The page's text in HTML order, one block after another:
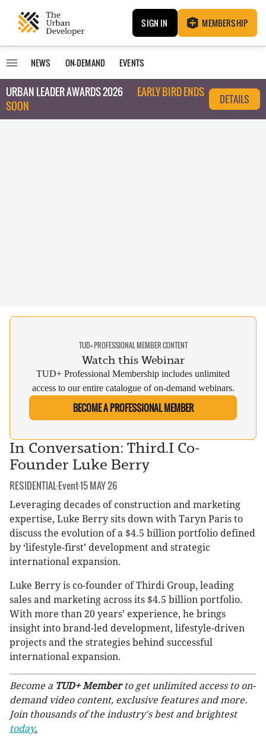
SIGN IN MEMBERSHIP
NEWS ON-DEMAND EVENTS
URBAN LEADER AWARDS 2026
EARLY BIRD ENDS
SOON
DETAILS
TUD+ PROFESSIONAL MEMBER CONTENT
Watch this Webinar
TUD+ Professional Membership includes unlimited
access to our entire catalogue of on-demand webinars.
BECOME A PROFESSIONAL MEMBER
In Conversation: Third.I Co-
Founder Luke Berry
CATEGORY:
RESIDENTIAL·Event·DATE:
15 MAY 26
Leveraging decades of construction and marketing
expertise, Luke Berry sits down with Taryn Paris to
discuss the evolution of a $4.5 billion portfolio defined
by ‘lifestyle-first’ development and strategic
international expansion.
Luke Berry is co-founder of Thirdi Group, leading
sales and marketing across its $4.5 billion portfolio.
With more than 20 years’ experience, he brings
insight into brand-led development, lifestyle-driven
projects and the strategies behind successful
international expansion.
Become a TUD+ Memberto get unlimited access to on-
demand video content, exclusive features and more.
Join thousands of the industry's best and brightest
today.